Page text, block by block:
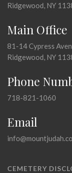
Ridgewood, NY
Main Office
81-14 Cypress
Ridgewood, NY
Phone
718-821-1060
Email
CEMETERY